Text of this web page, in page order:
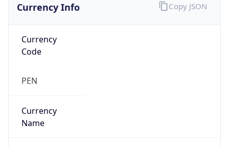
Currency Info
Currency
Code
PEN
Currency
Name
Copy JSON